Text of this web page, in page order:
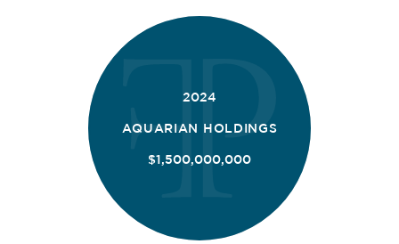
2024
AQUARIAN HOLDINGS
$1,500,000,000